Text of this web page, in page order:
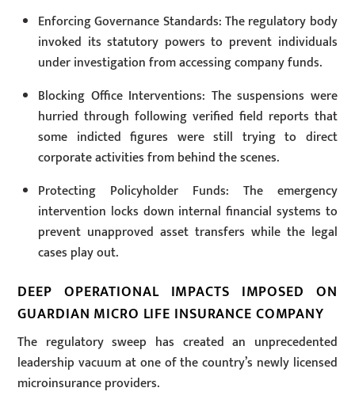
Enforcing Governance Standards: The regulatory body
invoked its statutory powers to prevent individuals
under investigation from accessing company funds.
Blocking Office Interventions: The suspensions were
hurried through following verified field reports that
some indicted figures were still trying to direct
corporate activities from behind the scenes.
Protecting Policyholder Funds: The emergency
intervention locks down internal financial systems to
prevent unapproved asset transfers while the legal
cases play out.
DEEP OPERATIONAL IMPACTS IMPOSED ON
GUARDIAN MICRO LIFE INSURANCE COMPANY
The regulatory sweep has created an unprecedented
leadership vacuum at one of the country’s newly licensed
microinsurance providers.